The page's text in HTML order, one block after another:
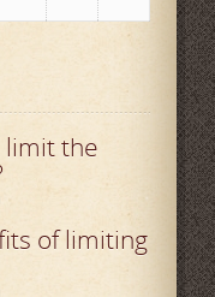
limit the
of limiting